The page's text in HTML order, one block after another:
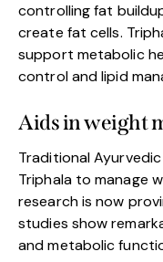
controlling fat
create fat cells.
support metabolic
control and lipid
Aids in weight
Traditional
Triphala to manage
research is now
studies show
and metabolic